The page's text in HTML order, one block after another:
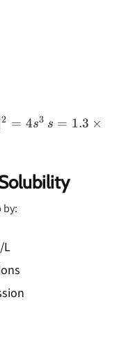
2 = 4s3 s = 1.3
\text{
mol/L}
s = 1.3 ×
by:
L